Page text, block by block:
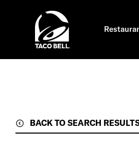
BACK TO SEARCH